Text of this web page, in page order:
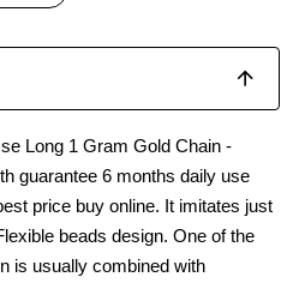
Long 1 Gram Gold Chain -
guarantee 6 months daily use
price buy online. It imitates just
beads design. One of the
is usually combined with